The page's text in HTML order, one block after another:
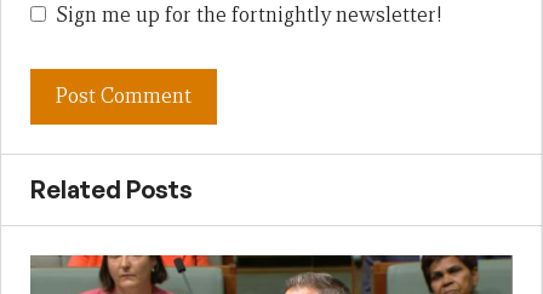
Sign me up for the fortnightly newsletter!
Related Posts